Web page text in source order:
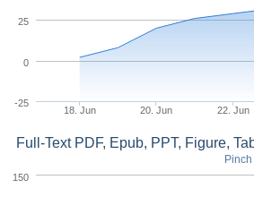
18. Jun 20. Jun 22. Jun
-25
0
25
Full-Text PDF, Epub, PPT, Figure,
150